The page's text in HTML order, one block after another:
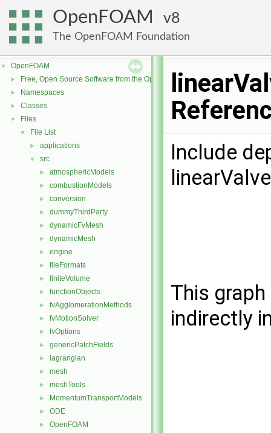
OpenFOAM 8
The OpenFOAM Foundation
▼ OpenFOAM
► Free, Open Source Software from the OpenFOAM Foundation
► Namespaces
► Classes
▼ Files
▼ File List
► applications
▼ src
► atmosphericModels
► combustionModels
► conversion
► dummyThirdParty
► dynamicFvMesh
► dynamicMesh
► engine
► fileFormats
► finiteVolume
► functionObjects
► fvAgglomerationMethods
► fvMotionSolver
► fvOptions
► genericPatchFields
► lagrangian
► mesh
► meshTools
► MomentumTransportModels
► ODE
► OpenFOAM
Include
This
indirectly